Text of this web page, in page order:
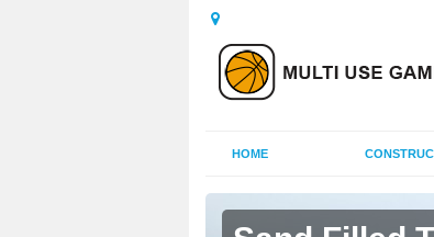
HOME